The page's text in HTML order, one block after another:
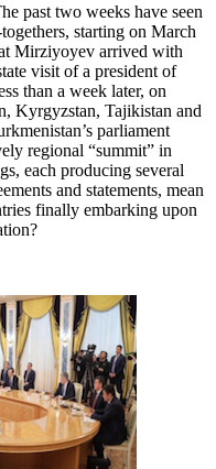
past two weeks have seen
starting on March
Mirziyoyev arrived with
visit of a president of
than a week later, on
Kyrgyzstan, Tajikistan and
parliament
regional “summit” in
each producing several
and statements, mean
finally embarking upon